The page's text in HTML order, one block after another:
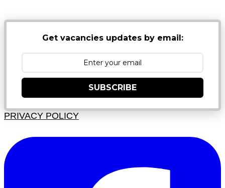
Get vacancies updates by email:
SUBSCRIBE
PRIVACY POLICY